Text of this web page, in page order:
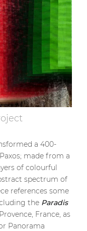
a 400-
made from a
of colourful
spectrum of
references some
the Paradis
France, as
Panorama